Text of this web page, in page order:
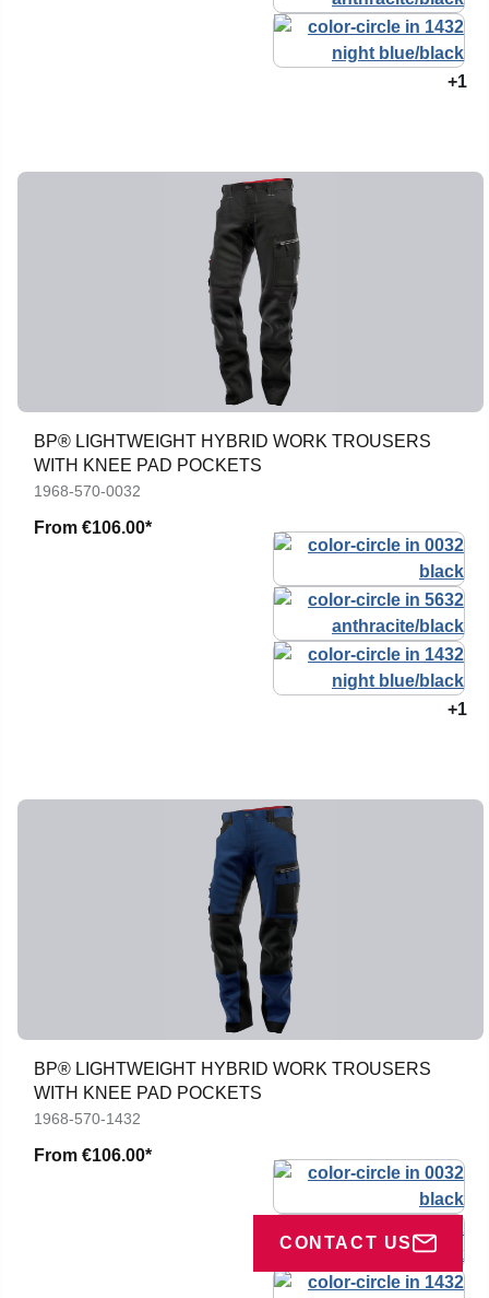
+1
BP® LIGHTWEIGHT HYBRID WORK TROUSERS
WITH KNEE PAD POCKETS
1968-570-0032
From €106.00*
+1
BP® LIGHTWEIGHT HYBRID WORK TROUSERS
WITH KNEE PAD POCKETS
1968-570-1432
From €106.00*
CONTACT US